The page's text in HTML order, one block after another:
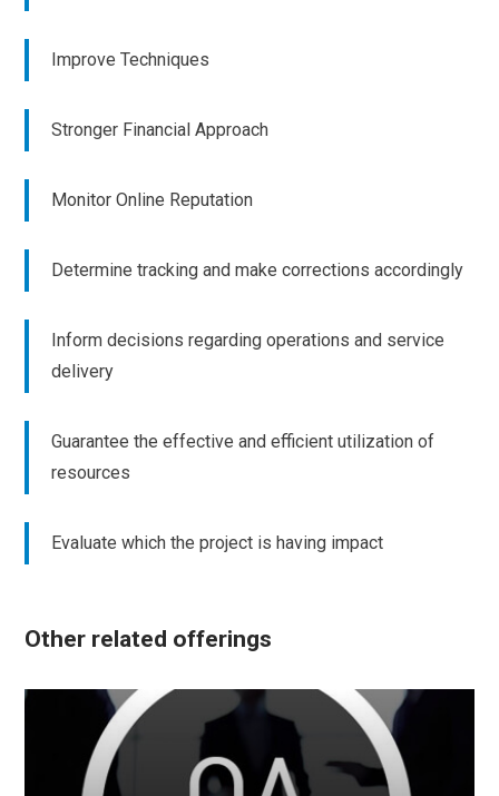
Improve Techniques
Stronger Financial Approach
Monitor Online Reputation
Determine tracking and make corrections accordingly
Inform decisions regarding operations and service
delivery
Guarantee the effective and efficient utilization of
resources
Evaluate which the project is having impact
Other related offerings